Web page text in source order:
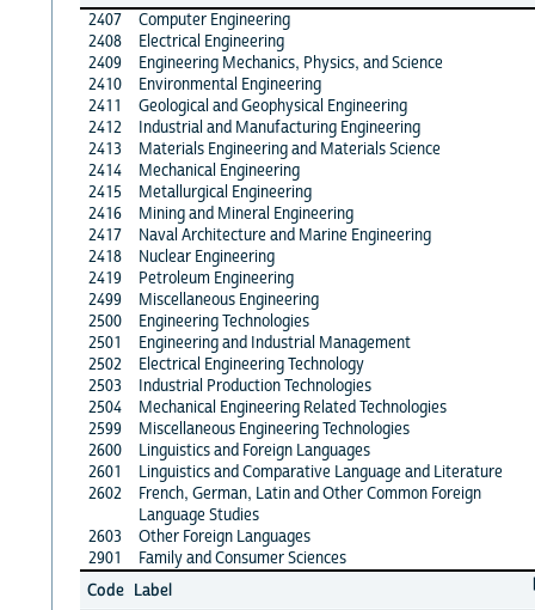
2407
Computer Engineering
2408
Electrical Engineering
2409
Engineering Mechanics, Physics, and Science
2410
Environmental Engineering
2411
Geological and Geophysical Engineering
2412
Industrial and Manufacturing Engineering
2413
Materials Engineering and Materials Science
2414
Mechanical Engineering
2415
Metallurgical Engineering
2416
Mining and Mineral Engineering
2417
Naval Architecture and Marine Engineering
2418
Nuclear Engineering
2419
Petroleum Engineering
2499
Miscellaneous Engineering
2500
Engineering Technologies
2501
Engineering and Industrial Management
2502
Electrical Engineering Technology
2503
Industrial Production Technologies
2504
Mechanical Engineering Related Technologies
2599
Miscellaneous Engineering Technologies
2600
Linguistics and Foreign Languages
2601
Linguistics and Comparative Language and Literature
2602
French, German, Latin and Other Common Foreign
Language Studies
2603
Other Foreign Languages
2901
Family and Consumer Sciences
Code Label